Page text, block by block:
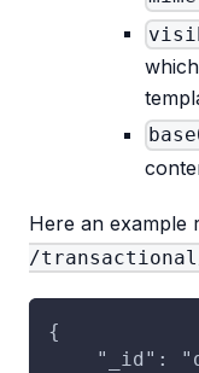
Here an example
/
{
"_id":